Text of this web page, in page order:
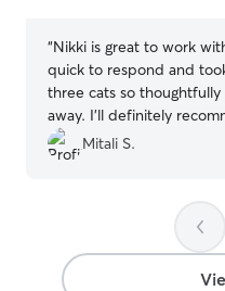
“Nikki is great to work
quick to respond and
three cats so
away. I’ll definitely
anyone looking for
reliable support with your
Mitali S.